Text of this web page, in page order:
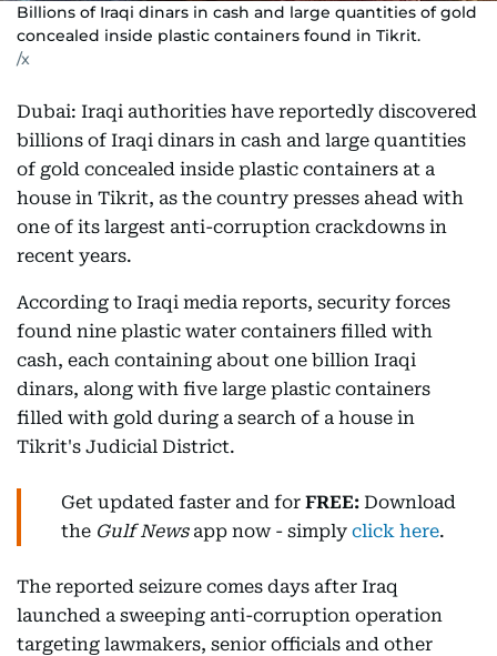
Billions of Iraqi dinars in cash and large quantities of gold
concealed inside plastic containers found in Tikrit.
/x
Dubai: Iraqi authorities have reportedly discovered
billions of Iraqi dinars in cash and large quantities
of gold concealed inside plastic containers at a
house in Tikrit, as the country presses ahead with
one of its largest anti-corruption crackdowns in
recent years.
According to Iraqi media reports, security forces
found nine plastic water containers filled with
cash, each containing about one billion Iraqi
dinars, along with five large plastic containers
filled with gold during a search of a house in
Tikrit's Judicial District.
Get updated faster and for FREE: Download
the Gulf Newsapp now - simply click here.
The reported seizure comes days after Iraq
launched a sweeping anti-corruption operation
targeting lawmakers, senior officials and other